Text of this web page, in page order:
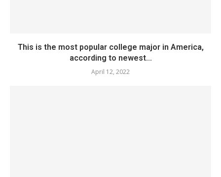
This is the most popular college major in America,
according to newest...
April 12, 2022